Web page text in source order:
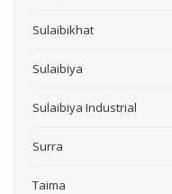
Sulaibikhat
Sulaibiya
Sulaibiya Industrial
Surra
Taima